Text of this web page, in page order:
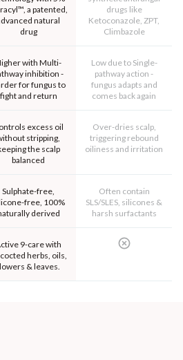
a patented,
natural
drug
drugs like
Ketoconazole, ZPT,
Climbazole
with Multi-
inhibition -
for fungus to
fight and return
Low due to Single-
pathway action -
fungus adapts and
comes back again
excess oil
stripping,
the scalp
balanced
Over-dries scalp,
triggering rebound
oiliness and irritation
Sulphate-free,
free, 100%
derived
Often contain
SLS/SLES, silicones &
harsh surfactants
9-care with
herbs, oils,
& leaves.